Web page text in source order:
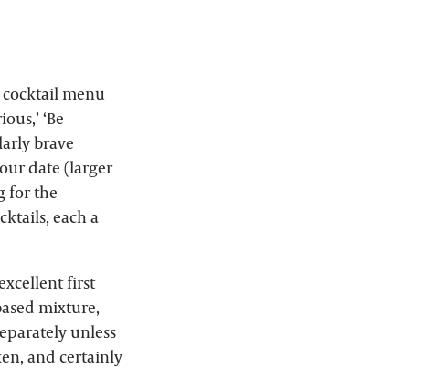
menu
‘Be
brave
date (larger
for the
each a
first
mixture,
unless
and certainly